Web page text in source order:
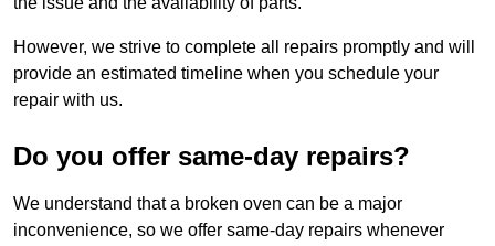
However, we strive to complete all repairs promptly and will
provide an estimated timeline when you schedule your
repair with us.
Do you offer same-day repairs?
We understand that a broken oven can be a major
inconvenience, so we offer same-day repairs whenever